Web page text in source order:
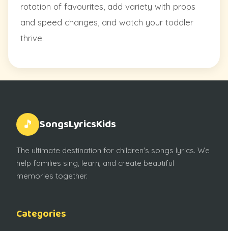
rotation of favourites, add variety with props
and speed changes, and watch your toddler
thrive.
🎵 SongsLyricsKids
The ultimate destination for children's songs lyrics. We
help families sing, learn, and create beautiful
memories together.
Categories